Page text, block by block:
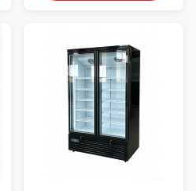
Equipped with SAIWEI‑EC
evaporator fan motor and Dixell
digital ...